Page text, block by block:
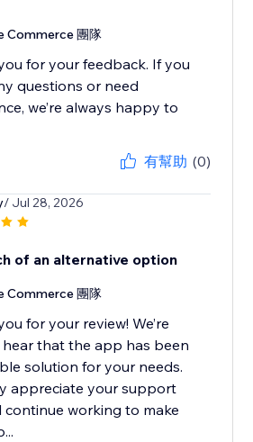
Commerce 團隊
for your feedback. If you
questions or need
we’re always happy to
有幫助 (0)
/ Jul 28, 2026
of an alternative option
Commerce 團隊
for your review! We’re
that the app has been
solution for your needs.
appreciate your support
continue working to make